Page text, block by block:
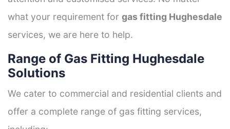
what your requirement for gas fitting Hughesdale
services, we are here to help.
Range of Gas Fitting Hughesdale
Solutions
We cater to commercial and residential clients and
offer a complete range of gas fitting services,